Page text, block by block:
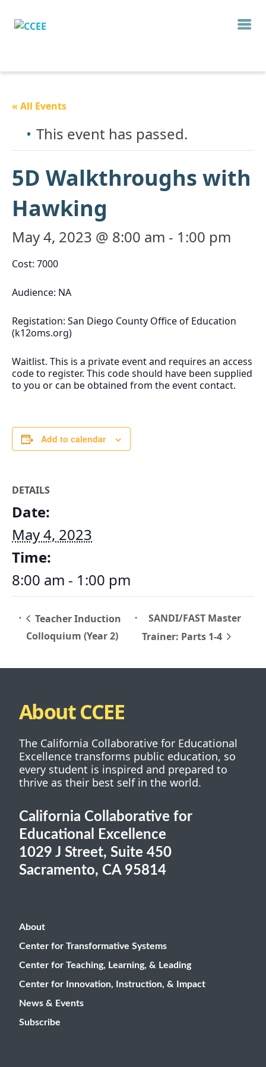
« All Events
This event has passed.
5D Walkthroughs with
Hawking
May 4, 2023 @ 8:00 am - 1:00 pm
Cost: 7000
Audience: NA
Registation: San Diego County Office of Education
(k12oms.org)
Waitlist. This is a private event and requires an access
code to register. This code should have been supplied
to you or can be obtained from the event contact.
Add to calendar
DETAILS
Date:
May 4, 2023
Time:
8:00 am - 1:00 pm
Teacher Induction
Colloquium (Year 2)
SANDI/FAST Master
Trainer: Parts 1-4
About CCEE
The California Collaborative for Educational
Excellence transforms public education, so
every student is inspired and prepared to
thrive as their best self in the world.
California Collaborative for
Educational Excellence
1029 J Street, Suite 450
Sacramento, CA 95814
About
Center for Transformative Systems
Center for Teaching, Learning, & Leading
Center for Innovation, Instruction, & Impact
News & Events
Subscribe